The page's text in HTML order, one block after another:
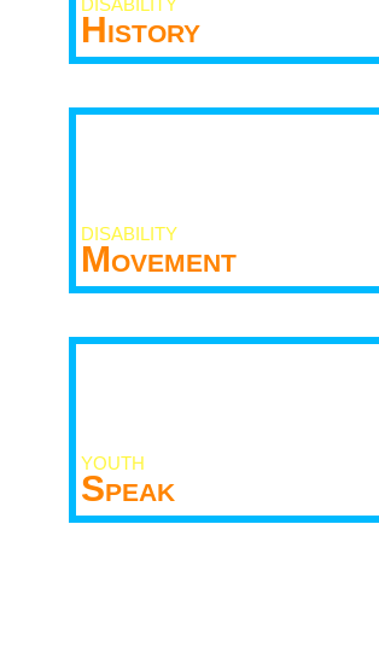
DISABILITY
History
DISABILITY
Movement
YOUTH
Speak